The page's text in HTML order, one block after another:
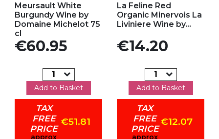
Meursault White
Burgundy Wine by
Domaine Michelot 75
cl
Price
€60.95
Add to Basket
TAX
FREE
PRICE
approx
€51.81
La Feline Red
Organic Minervois La
Liviniere Wine by...
Price
€14.20
Add to Basket
TAX
FREE
PRICE
approx
€12.07